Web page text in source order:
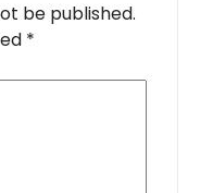
be published.
*